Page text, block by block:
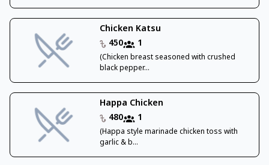
Chicken Katsu
450
1
(Chicken breast seasoned with crushed
black pepper...
Happa Chicken
480
1
(Happa style marinade chicken toss with
garlic & b...